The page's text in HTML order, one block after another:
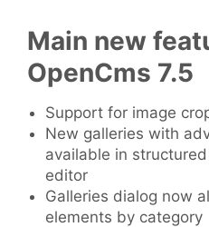
Main new
OpenCms 7.5
Support for image
New galleries with
available in
editor
Galleries dialog now
elements by category